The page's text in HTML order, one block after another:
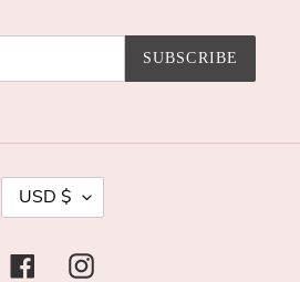
SUBSCRIBE
U
R
USD $
FacebookInstagram